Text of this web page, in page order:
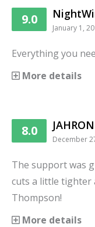
9.0
January 1,
Everything you
More details
8.0
December
The support was
cuts a little tighter
Thompson!
More details